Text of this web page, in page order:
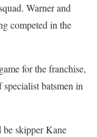
Warner and
competed in the
for the franchise,
batsmen in
be skipper Kane